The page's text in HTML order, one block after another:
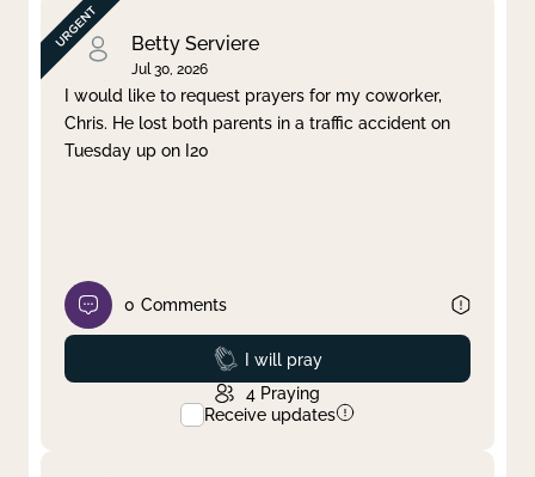
Betty Serviere
Jul 30, 2026
I would like to request prayers for my coworker,
Chris. He lost both parents in a traffic accident on
Tuesday up on I20
0 Comments
Prayed
I will pray
4 Praying
Receive updates